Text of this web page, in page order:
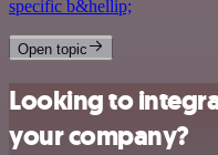
specific b&hellip;
Open topic
Looking to
your company?